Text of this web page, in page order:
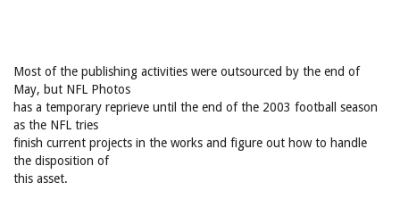
Most of the publishing activities were outsourced by the end of
May, but NFL Photos
has a temporary reprieve until the end of the 2003 football season
as the NFL tries
finish current projects in the works and figure out how to handle
the disposition of
this asset.